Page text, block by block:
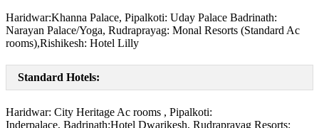
Haridwar:Khanna Palace, Pipalkoti: Uday Palace Badrinath:
Narayan Palace/Yoga, Rudraprayag: Monal Resorts (Standard Ac
rooms),Rishikesh: Hotel Lilly
Standard Hotels:
Haridwar: City Heritage Ac rooms , Pipalkoti:
Inderpalace, Badrinath:Hotel Dwarikesh, Rudraprayag Resorts: